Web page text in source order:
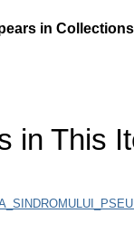
in
in This